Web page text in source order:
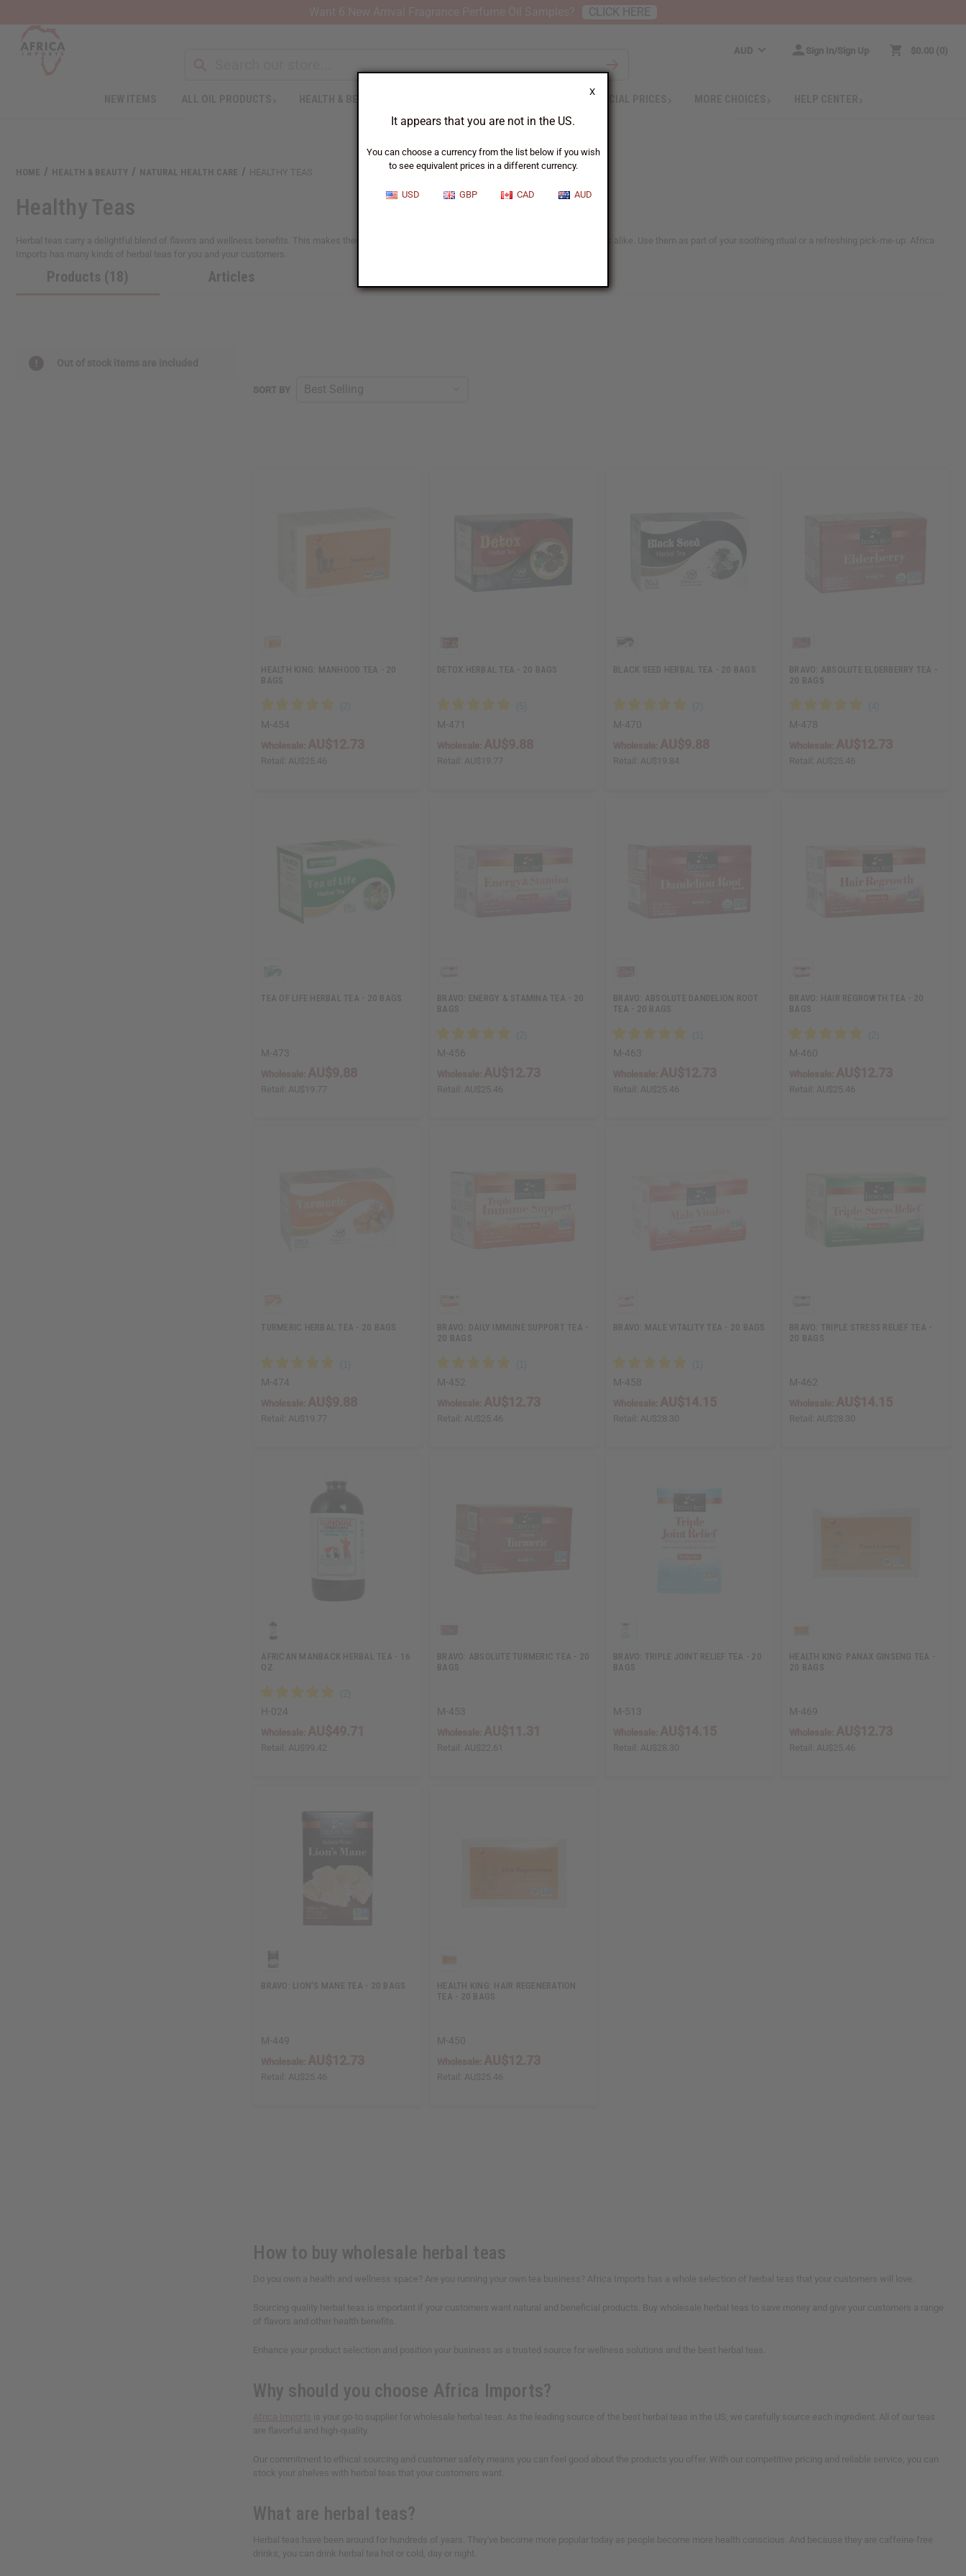
X
It appears that you are not in the US.
You can choose a currency from the list below if you wish
to see equivalent prices in a different currency.
USD GBP CAD AUD
AUD Sign In/Sign Up $0.00 0
SPECIAL PRICES
HOME HEALTH & BEAUTY NATURAL HEALTH CARE HEALTHY TEAS
Healthy Teas
Herbal teas carry a delightful blend of flavors and wellness benefits. This makes them a great choice for health enthusiasts and casual tea drinkers alike. Use them as part of your soothing ritual or a refreshing pick-me-up. Africa
Imports has many kinds of herbal teas for you and your customers.
Products (18) Articles
SORT BY
HEALTH KING: MANHOOD TEA - 20
BAGS
M-454
Retail: AU$25.46
DETOX HERBAL TEA - 20 BAGS
M-471
Retail: AU$19.77
BLACK SEED HERBAL TEA - 20 BAGS
M-470
Retail: AU$19.84
BRAVO: ABSOLUTE ELDERBERRY TEA -
20 BAGS
M-478
Retail: AU$25.46
TEA OF LIFE HERBAL TEA - 20 BAGS
M-473
Retail: AU$19.77
BRAVO: ENERGY & STAMINA TEA - 20
BAGS
M-456
Retail: AU$25.46
BRAVO: ABSOLUTE DANDELION ROOT
TEA - 20 BAGS
M-463
Retail: AU$25.46
BRAVO: HAIR REGROWTH TEA - 20
BAGS
M-460
Retail: AU$25.46
TURMERIC HERBAL TEA - 20 BAGS
M-474
Retail: AU$19.77
BRAVO: DAILY IMMUNE SUPPORT TEA -
20 BAGS
M-452
Retail: AU$25.46
BRAVO: MALE VITALITY TEA - 20 BAGS
M-458
Retail: AU$28.30
BRAVO: TRIPLE STRESS RELIEF TEA -
20 BAGS
M-462
Retail: AU$28.30
AFRICAN MANBACK HERBAL TEA - 16
OZ.
H-024
Retail: AU$99.42
BRAVO: ABSOLUTE TURMERIC TEA - 20
BAGS
M-453
Retail: AU$22.61
BRAVO: TRIPLE JOINT RELIEF TEA - 20
BAGS
M-513
Retail: AU$28.30
HEALTH KING: PANAX GINSENG TEA -
20 BAGS
M-469
Retail: AU$25.46
BRAVO: LION'S MANE TEA - 20 BAGS
M-449
Retail: AU$25.46
HEALTH KING: HAIR REGENERATION
TEA - 20 BAGS
M-450
Retail: AU$25.46
How to buy wholesale herbal teas
Do you own a health and wellness space? Are you running your own tea business? Africa Imports has a whole selection of herbal teas that your customers will love.
Sourcing quality herbal teas is important if your customers want natural and beneficial products. Buy wholesale herbal teas to save money and give your customers a range
of flavors and other health benefits.
Enhance your product selection and position your business as a trusted source for wellness solutions and the best herbal teas.
Why should you choose Africa Imports?
is your go-to supplier for wholesale herbal teas. As the leading source of the best herbal teas in the US, we carefully source each ingredient. All of our teas
are flavorful and high-quality.
Our commitment to ethical sourcing and customer safety means you can feel good about the products you offer. With our competitive pricing and reliable service, you can
stock your shelves with herbal teas that your customers want.
What are herbal teas?
Herbal teas have been around for hundreds of years. They've become more popular today as people become more health conscious. And because they are caffeine-free
drinks, you can drink herbal tea hot or cold, day or night.
CLICK HERE